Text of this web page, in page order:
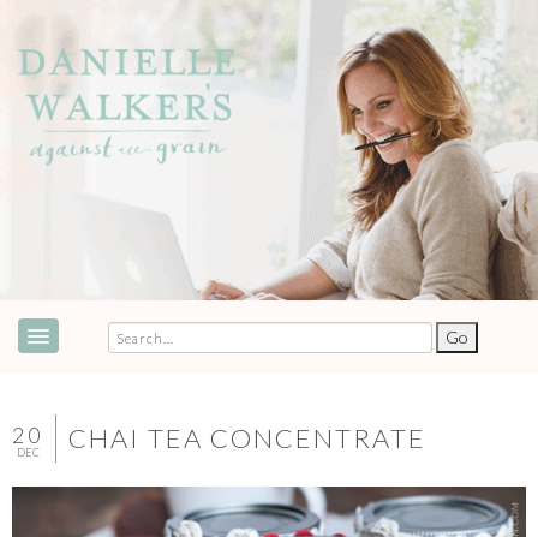
RECIPES
20
DEC CHAI TEA CONCENTRATE